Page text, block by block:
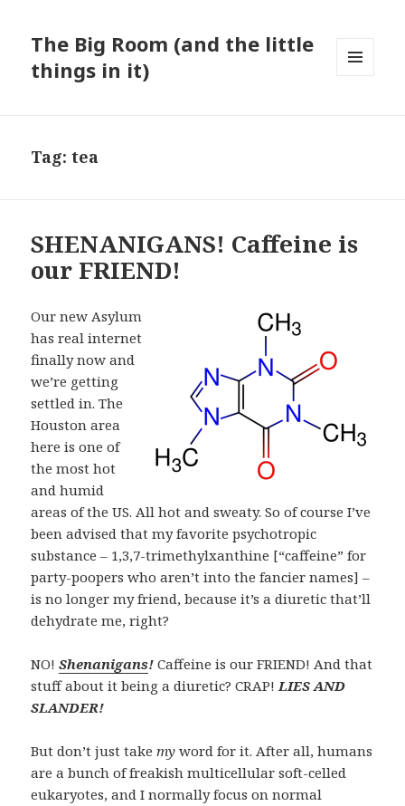
The Big Room (and the little
things in it)
Tag:tea
SHENANIGANS! Caffeine is
our FRIEND!
Our new Asylum
has real internet
finally now and
we’re getting
settled in. The
Houston area
here is one of
the most hot
and humid
areas of the US. All hot and sweaty. So of course I’ve
been advised that my favorite psychotropic
substance – 1,3,7-trimethylxanthine [“caffeine” for
party-poopers who aren’t into the fancier names] –
is no longer my friend, because it’s adiuretic that’ll
dehydrate me, right?
NO!Shenanigans! Caffeine is our FRIEND! And that
stuff about it being a diuretic? CRAP!LIES AND
SLANDER!
But don’t just takemy word for it. After all, humans
are a bunch of freakish multicellular soft-celled
eukaryotes, and I normally focus on normal